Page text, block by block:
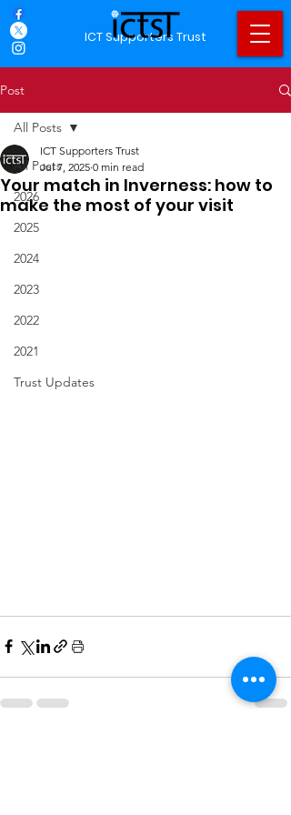
ICT Supporters Trust
Post
All Posts
2026
2025
2024
2023
2022
2021
Trust Updates
All Posts
Your match in Inverness: how to
make the most of your visit
ICT Supporters Trust
Jul 7, 2025 0 min read